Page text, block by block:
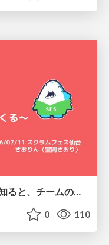
チームの鏡になるー自分の癖を知ると、チームのパターンが見えてくる@スクフェス仙台
0 110